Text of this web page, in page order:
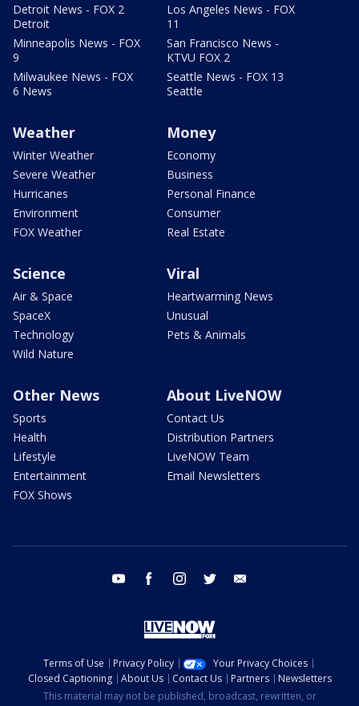
Detroit News - FOX 2
Detroit
Minneapolis News - FOX
9
Milwaukee News - FOX
6 News
Los Angeles News - FOX
11
San Francisco News -
KTVU FOX 2
Seattle News - FOX 13
Seattle
Weather
Winter Weather
Severe Weather
Hurricanes
Environment
FOX Weather
Money
Economy
Business
Personal Finance
Consumer
Real Estate
Science
Air & Space
SpaceX
Technology
Wild Nature
Viral
Heartwarming News
Unusual
Pets & Animals
Other News
Sports
Health
Lifestyle
Entertainment
FOX Shows
About LiveNOW
Contact Us
Distribution Partners
LiveNOW Team
Email Newsletters
youtube facebook instagram twitter
Terms of Use Privacy Policy
Your Privacy Choices
Closed Captioning
About Us Contact Us Partners
Newsletters
This material may not be published, broadcast, rewritten, or